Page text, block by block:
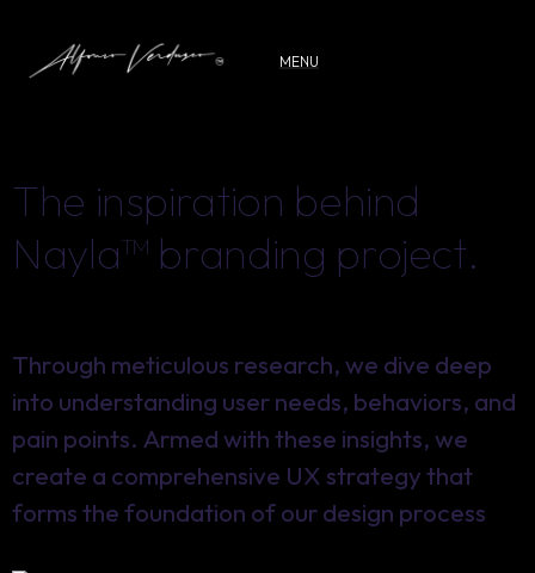
MENU
The inspiration behind
Nayla™ branding project.
Through meticulous research, we dive deep
Through meticulous research, we dive deep
into understanding user needs, behaviors, and
into understanding user needs, behaviors, and
pain points. Armed with these insights, we
pain points. Armed with these insights, we
create a comprehensive UX strategy that
create a comprehensive UX strategy that
forms the foundation of our design process
forms the foundation of our design process